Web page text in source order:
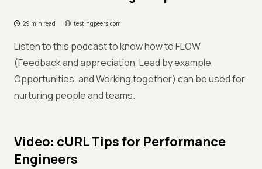
29 min read testingpeers.com
Listen to this podcast to know how to FLOW
(Feedback and appreciation, Lead by example,
Opportunities, and Working together) can be used for
nurturing people and teams.
Video: cURL Tips for Performance
Engineers